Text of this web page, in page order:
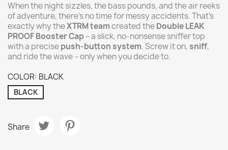
When the night sizzles, the bass pounds, and the air reeks
of adventure, there’s no time for messy accidents. That’s
exactly why theXTRM teamcreated theDouble LEAK
PROOF Booster Cap – a slick, no-nonsense sniffer top
with a precisepush-button system. Screw it on,sniff,
and ride the wave – only when you decide to.
COLOR: BLACK
BLACK
Share